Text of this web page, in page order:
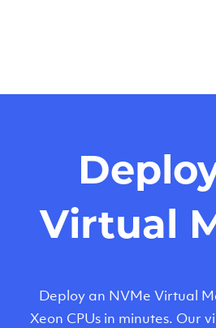
Virtual
Deploy an NVMe Virtual
Xeon CPUs in minutes. Our